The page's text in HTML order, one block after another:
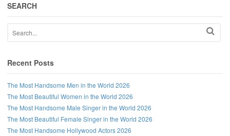
SEARCH
Recent Posts
The Most Handsome Men in the World 2026
The Most Beautiful Women in the World 2026
The Most Handsome Male Singer in the World 2026
The Most Beautiful Female Singer in the World 2026
The Most Handsome Hollywood Actors 2026